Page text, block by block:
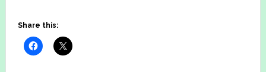
Share this: